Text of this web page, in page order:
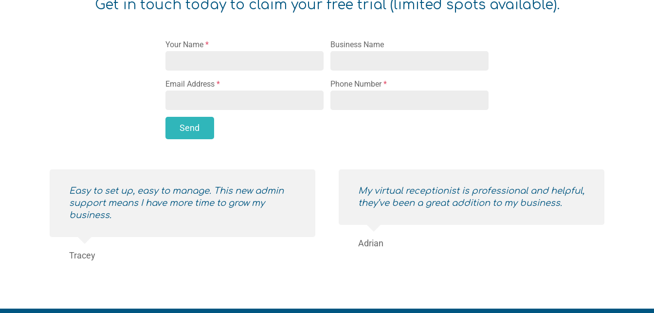
Get in touch today to claim your free trial (limited spots available).
Your Name * Business Name
Email Address * Phone Number*
Send
Easy to set up, easy to manage. This new admin
support means I have more time to grow my
business.
Tracey
My virtual receptionist is professional and helpful,
they’ve been a great addition to my business.
Adrian